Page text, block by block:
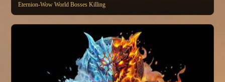
Eternion-Wow World Bosses Killing